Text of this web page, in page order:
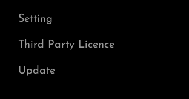
Setting
Third Party Licence
Update